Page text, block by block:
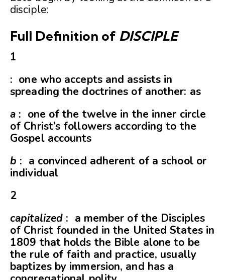
disciple:
Full Definition of DISCIPLE
1
: one who accepts and assists in
spreading the doctrines of another: as
a : one of the twelve in the inner circle
of Christ’s followers according to the
Gospel accounts
b : a convinced adherent of a school or
individual
2
capitalized : a member of the Disciples
of Christ founded in the United States in
1809 that holds the Bible alone to be
the rule of faith and practice, usually
baptizes by immersion, and has a